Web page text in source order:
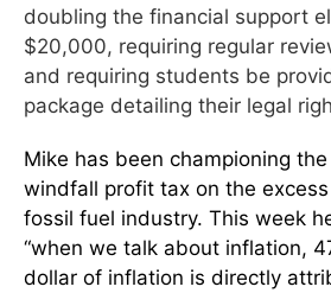
doubling the financial support
$20,000, requiring regular
and requiring students be
package detailing their legal
Mike has been championing
windfall profit tax on the
fossil fuel industry. This week
“when we talk about inflation,
dollar of inflation is directly